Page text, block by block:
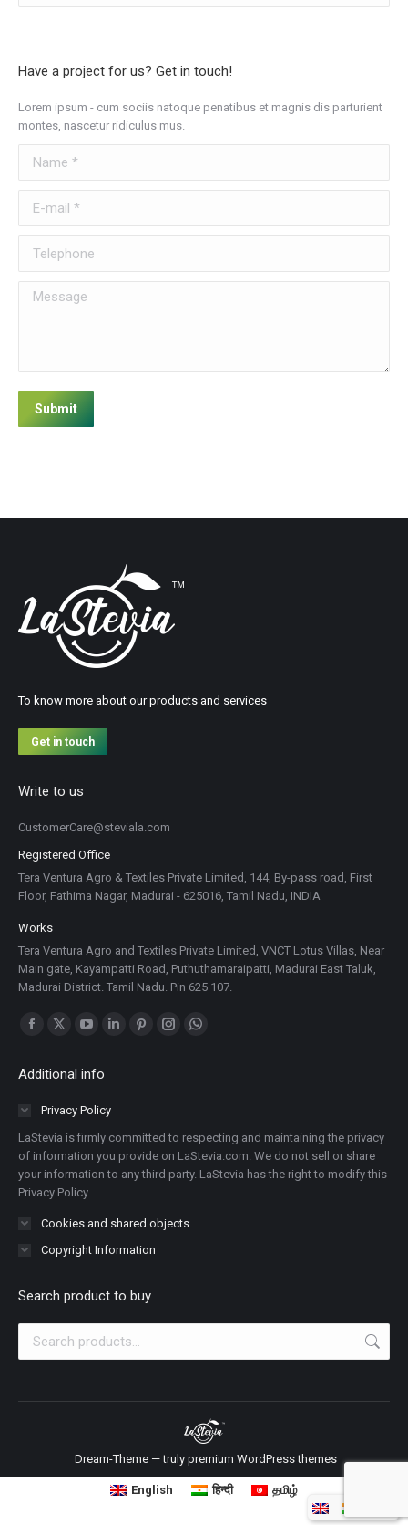
Have a project for us? Get in touch!
Lorem ipsum - cum sociis natoque penatibus et magnis dis parturient
montes, nascetur ridiculus mus.
Message
Submit
To know more about our products and services
Get in touch
Write to us
CustomerCare@steviala.com
Registered Office
Tera Ventura Agro & Textiles Private Limited, 144, By-pass road, First
Floor, Fathima Nagar, Madurai - 625016, Tamil Nadu, INDIA
Works
Tera Ventura Agro and Textiles Private Limited, VNCT Lotus Villas, Near
Main gate, Kayampatti Road, Puthuthamaraipatti, Madurai East Taluk,
Madurai District. Tamil Nadu. Pin 625 107.
Find us on:
opens
window
opens
in
new
window
opens
in
new
window
Linkedin
window
Pinterest
window
Instagram
window
Whatsapp
window
Additional info
Privacy Policy
LaStevia is firmly committed to respecting and maintaining the privacy
of information you provide on LaStevia.com. We do not sell or share
your information to any third party. LaStevia has the right to modify this
Privacy Policy.
Cookies and shared objects
Copyright Information
Search product to buy
Dream-Theme — truly premium WordPress themes
English हिन्दी தமிழ்